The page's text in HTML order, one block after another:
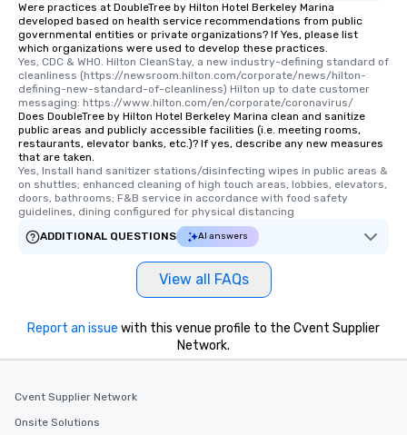
Were practices at DoubleTree by Hilton Hotel Berkeley Marina
developed based on health service recommendations from public
governmental entities or private organizations? If Yes, please list
which organizations were used to develop these practices.
Yes, CDC & WHO. Hilton CleanStay, a new industry-defining standard of
cleanliness (https://newsroom.hilton.com/corporate/news/hilton-
defining-new-standard-of-cleanliness) Hilton up to date customer
messaging: https://www.hilton.com/en/corporate/coronavirus/
Does DoubleTree by Hilton Hotel Berkeley Marina clean and sanitize
public areas and publicly accessible facilities (i.e. meeting rooms,
restaurants, elevator banks, etc.)? If yes, describe any new measures
that are taken.
Yes, Install hand sanitizer stations/disinfecting wipes in public areas &
on shuttles; enhanced cleaning of high touch areas, lobbies, elevators,
doors, bathrooms; F&B service in accordance with food safety
guidelines, dining configured for physical distancing
ADDITIONAL QUESTIONS
AI answers
View all FAQs
Report an issue with this venue profile to the Cvent Supplier
Network.
Cvent Supplier Network
Onsite Solutions